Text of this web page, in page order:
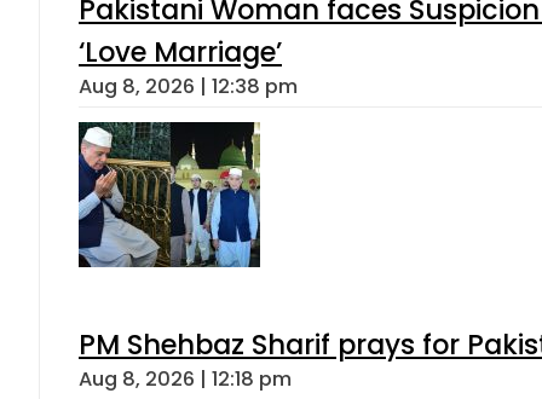
Pakistani Woman faces
‘Love Marriage’
Aug 8, 2026 | 12:38 pm
PM Shehbaz Sharif prays for
Aug 8, 2026 | 12:18 pm